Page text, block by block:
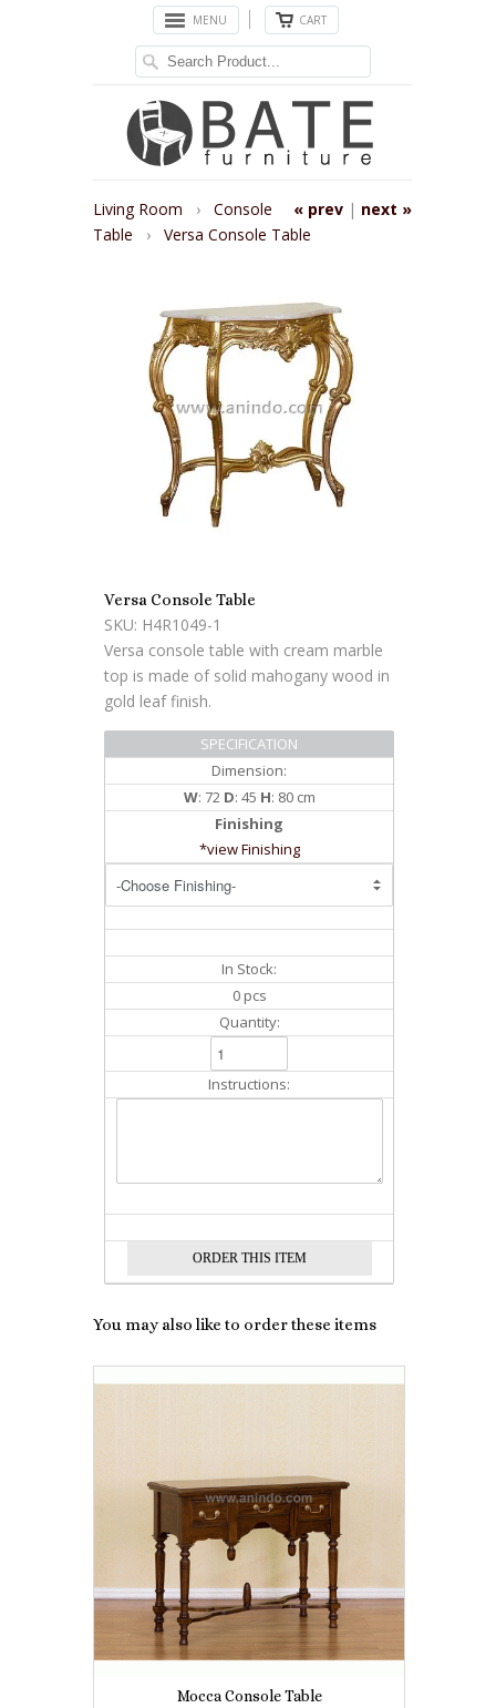
MENU CART
« prev | next »
Living Room › Console
Table
› Versa Console Table
Versa Console Table
SKU: H4R1049-1
Versa console table with cream marble
top is made of solid mahogany wood in
gold leaf finish.
SPECIFICATION
Dimension:
W: 72 D: 45 H
: 80 cm
Finishing
*view Finishing
In Stock:
0 pcs
Quantity:
Instructions:
You may also like to order these items
Mocca Console Table